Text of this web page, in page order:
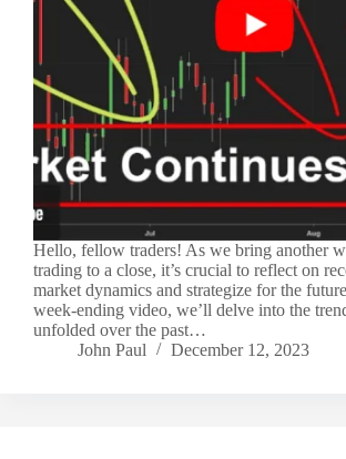
Hello, fellow traders! As we bring another
trading to a close, it’s crucial to reflect on
market dynamics and strategize for the
week-ending video, we’ll delve into the
unfolded over the past…
John Paul
December 12, 2023